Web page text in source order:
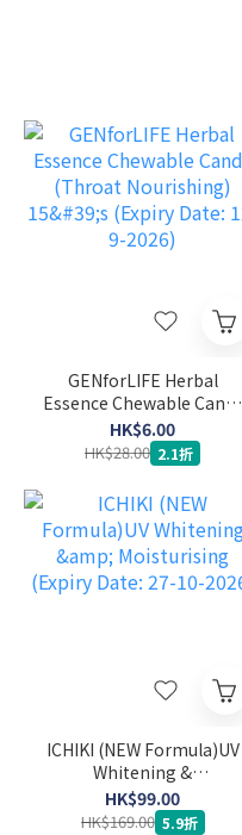
GENforLIFE Herbal
Essence Chewable Candy
(Throat Nourishing) 15's
(Expiry Date: 12-9-2026)
HK$6.00
HK$28.00 2.1折
ICHIKI (NEW Formula)UV
Whitening &
Moisturising (Expiry
Date: 27-10-2026)
HK$99.00
HK$169.00 5.9折